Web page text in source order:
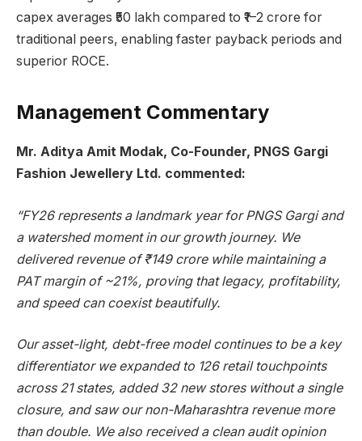
capex averages ₹50 lakh compared to ₹1–2 crore for
traditional peers, enabling faster payback periods and
superior ROCE.
Management Commentary
Mr. Aditya Amit Modak, Co-Founder, PNGS Gargi
Fashion Jewellery Ltd. commented:
“FY26 represents a landmark year for PNGS Gargi and
a watershed moment in our growth journey. We
delivered revenue of ₹149 crore while maintaining a
PAT margin of ~21%, proving that legacy, profitability,
and speed can coexist beautifully.
Our asset-light, debt-free model continues to be a key
differentiator we expanded to 126 retail touchpoints
across 21 states, added 32 new stores without a single
closure, and saw our non-Maharashtra revenue more
than double. We also received a clean audit opinion